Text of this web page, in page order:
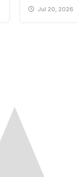
Jul 20, 2026